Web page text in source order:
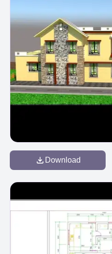
Download